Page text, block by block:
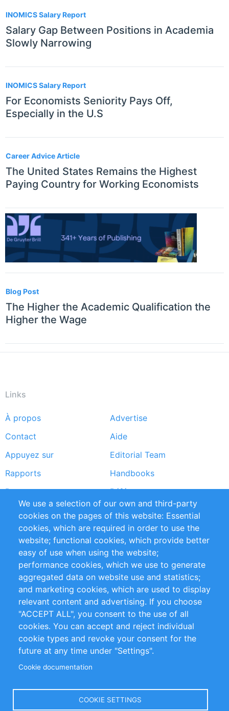
INOMICS Salary Report
Salary Gap Between Positions in Academia
Slowly Narrowing
INOMICS Salary Report
For Economists Seniority Pays Off,
Especially in the U.S
Career Advice Article
The United States Remains the Highest
Paying Country for Working Economists
Blog Post
The Higher the Academic Qualification the
Higher the Wage
Links
Footer
menu
À propos
Advertise
Contact
Aide
Appuyez sur
Editorial Team
Rapports
Handbooks
Partners
Références
Flux RSS
Sustainability
Privacy Policy
Terms and Conditions
Impressum
Customer Support
+49 (0)30 - 2084712 50
info@inomics.com
Follow Us
We use a selection of our own and third-party
cookies on the pages of this website: Essential
cookies, which are required in order to use the
website; functional cookies, which provide better
easy of use when using the website;
performance cookies, which we use to generate
aggregated data on website use and statistics;
and marketing cookies, which are used to display
relevant content and advertising. If you choose
"ACCEPT ALL", you consent to the use of all
cookies. You can accept and reject individual
cookie types and revoke your consent for the
future at any time under "Settings".
Cookie documentation
COOKIE SETTINGS